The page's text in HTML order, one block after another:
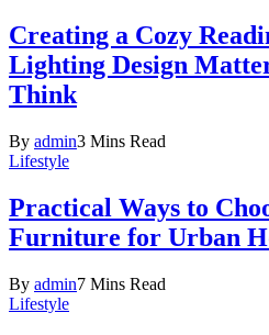
Creating a Cozy
Lighting Design
Think
By admin3 Mins Read
Lifestyle
Practical Ways to
Furniture for Urban
By admin7 Mins Read
Lifestyle